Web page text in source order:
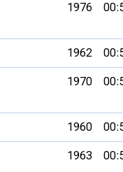
1976
1962
1970
1960
1963